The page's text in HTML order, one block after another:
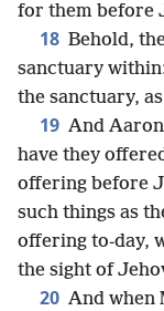
for them before
18 Behold,
sanctuary
the sanctuary,
19 And
have they
offering before
such things as
offering to-day,
the sight of
20 And when